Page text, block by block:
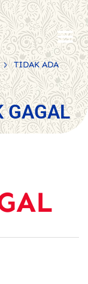
>
TIDAK ADA
GAGAL